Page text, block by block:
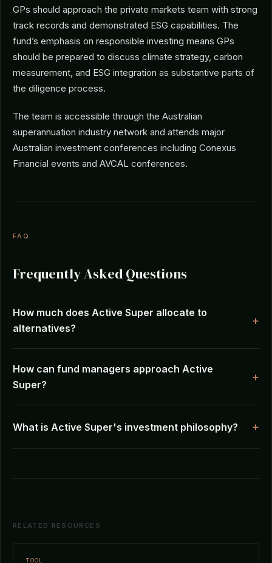
GPs should approach the private markets team with strong
track records and demonstrated ESG capabilities. The
fund’s emphasis on responsible investing means GPs
should be prepared to discuss climate strategy, carbon
measurement, and ESG integration as substantive parts of
the diligence process.
The team is accessible through the Australian
superannuation industry network and attends major
Australian investment conferences including Conexus
Financial events and AVCAL conferences.
FAQ
Frequently Asked Questions
How much does Active Super allocate to
alternatives?
How can fund managers approach Active
Super?
What is Active Super's investment philosophy?
RELATED RESOURCES
TOOL